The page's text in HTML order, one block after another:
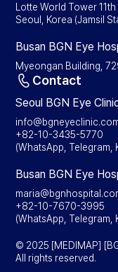
Lotte World Tower
Seoul, Korea (Jamsil
Busan BGN Eye
Myeongan Building,
Contact
Seoul BGN Eye
+82-10-3435-5770
(WhatsApp, Telegram,
Busan BGN Eye
+82-10-7670-3995
(WhatsApp, Telegram,
© 2025 [MEDIMAP]
All rights reserved.